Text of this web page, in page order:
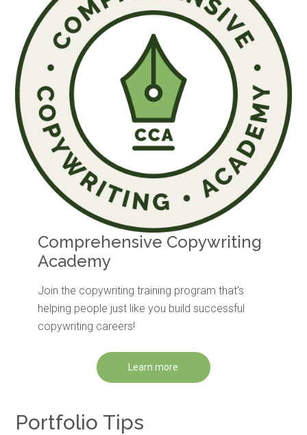
Comprehensive Copywriting
Academy
Join the copywriting training program that's
helping people just like you build successful
copywriting careers!
Learn more
Portfolio Tips